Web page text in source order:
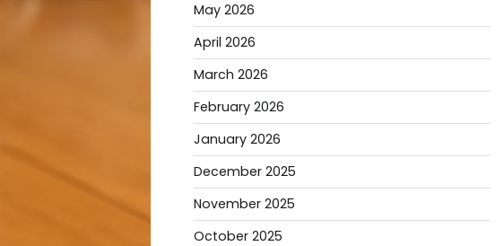
May 2026
April 2026
March 2026
February 2026
January 2026
December 2025
November 2025
October 2025